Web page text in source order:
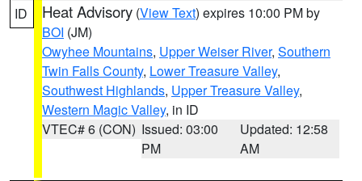
ID Heat Advisory (View Text) expires 10:00 PM by
BOI (JM)
Owyhee Mountains, Upper Weiser River, Southern
Twin Falls County, Lower Treasure Valley,
Southwest Highlands, Upper Treasure Valley,
Western Magic Valley, in ID
VTEC# 6 (CON) Issued: 03:00
PM
Updated: 12:58
AM